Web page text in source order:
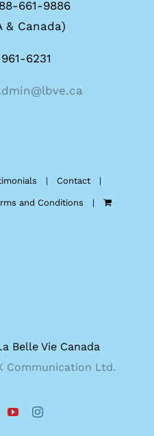
661-9886
& Canada)
6231
Contact
and Conditions
Belle Vie Canada
Communication Ltd.
YouTubeInstagram